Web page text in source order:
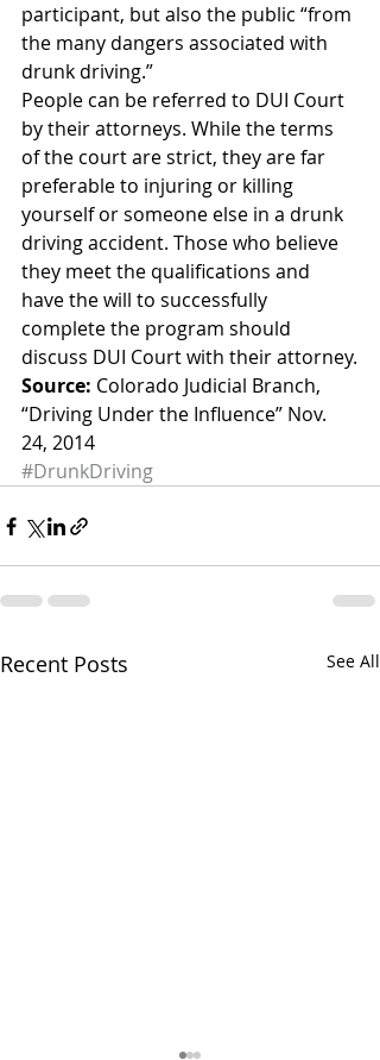
participant, but also the public “from
the many dangers associated with
drunk driving.”
People can be referred to DUI Court
by their attorneys. While the terms
of the court are strict, they are far
preferable to injuring or killing
yourself or someone else in a drunk
driving accident. Those who believe
they meet the qualifications and
have the will to successfully
complete the program should
discuss DUI Court with their attorney.
Source: Colorado Judicial Branch,
“Driving Under the Influence” Nov.
24, 2014
#DrunkDriving
Recent Posts See All